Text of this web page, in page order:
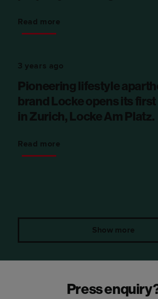
Read more
3 years ago
Pioneering lifestyle
brand Locke opens its
in Zurich, Locke Am Platz.
Read more
Show more
Press